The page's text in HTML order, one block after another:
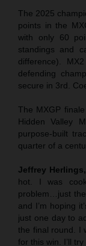
The 2025
points in the
with only 60
standings and
difference).
defending
secure in 3rd.
The MXGP
Hidden Valley
purpose-built
quarter of a
Jeffrey
hot. I was
problem…just
and I’m hoping
just one day to
the final round. I
for this win. I’ll